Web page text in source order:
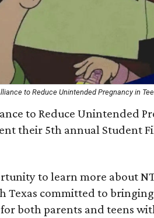
to Reduce Unintended Pregnancy in
to Reduce Unintended
their 5th annual Student
to learn more about
Texas committed to
both parents and teens